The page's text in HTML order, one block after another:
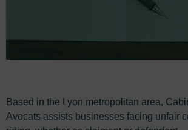
Based in the Lyon metropolitan area,
Avocats assists businesses facing unfair